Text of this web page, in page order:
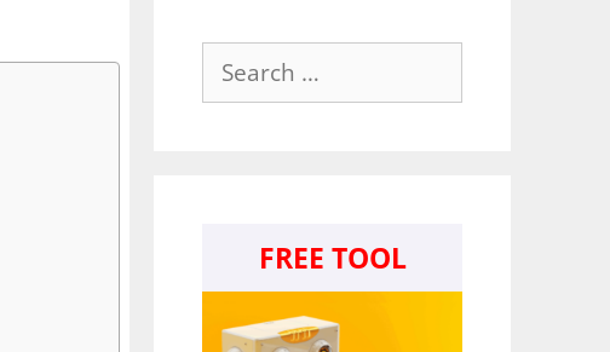
for:
FREE TOOL